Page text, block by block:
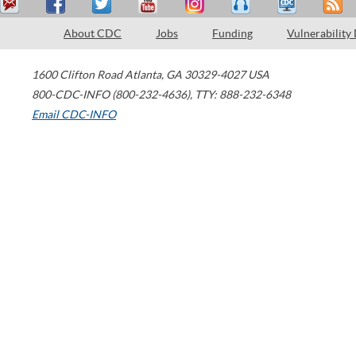
About CDC Jobs Funding Vulnerability
1600 Clifton Road Atlanta, GA 30329-4027 USA
800-CDC-INFO (800-232-4636), TTY: 888-232-6348
Email CDC-INFO